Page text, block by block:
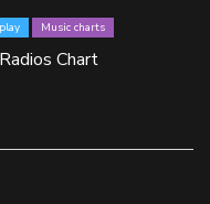
Music charts
Chart